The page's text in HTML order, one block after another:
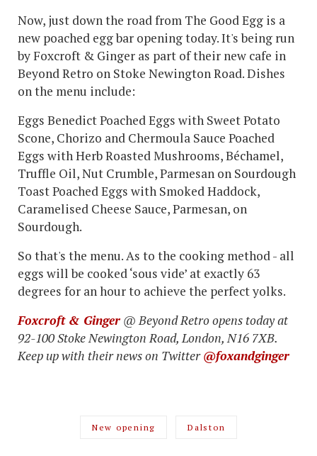
Now, just down the road from The Good Egg is a
new poached egg bar opening today. It's being run
by Foxcroft & Ginger as part of their new cafe in
Beyond Retro on Stoke Newington Road. Dishes
on the menu include:
Eggs Benedict Poached Eggs with Sweet Potato
Scone, Chorizo and Chermoula Sauce Poached
Eggs with Herb Roasted Mushrooms, Béchamel,
Truffle Oil, Nut Crumble, Parmesan on Sourdough
Toast Poached Eggs with Smoked Haddock,
Caramelised Cheese Sauce, Parmesan, on
Sourdough.
So that's the menu. As to the cooking method - all
eggs will be cooked ‘sous vide’ at exactly 63
degrees for an hour to achieve the perfect yolks.
Foxcroft & Ginger @ Beyond Retro opens today at
92-100 Stoke Newington Road, London, N16 7XB.
Keep up with their news on Twitter@foxandginger
New opening Dalston